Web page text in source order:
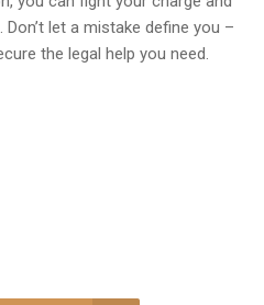
let a mistake define you –
the legal help you need.